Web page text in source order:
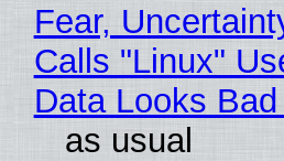
Fear,
Calls "Linux"
Data Looks
as usual